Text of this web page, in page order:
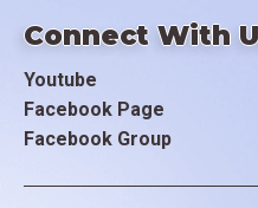
Connect With
Youtube
Facebook Page
Facebook Group